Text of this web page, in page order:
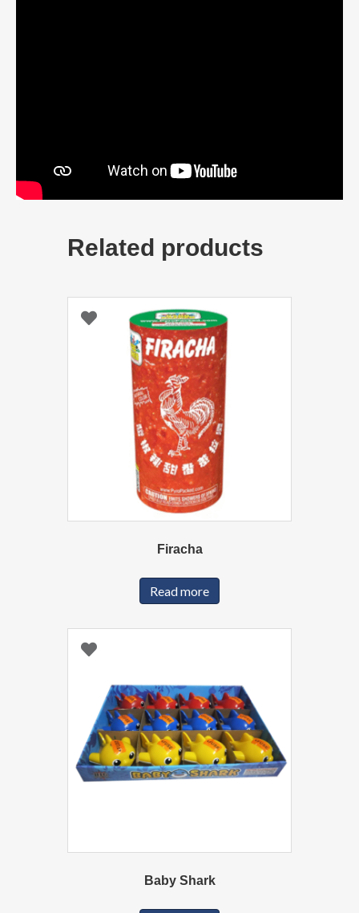
Related products
Firacha
Read more
Baby Shark